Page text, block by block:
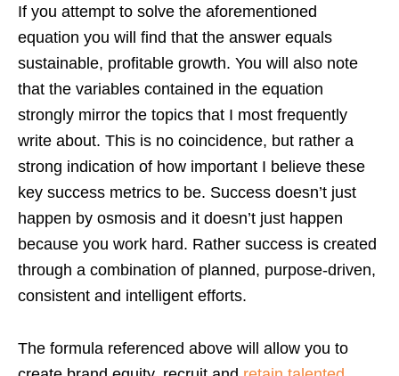
If you attempt to solve the aforementioned
equation you will find that the answer equals
sustainable, profitable growth. You will also note
that the variables contained in the equation
strongly mirror the topics that I most frequently
write about. This is no coincidence, but rather a
strong indication of how important I believe these
key success metrics to be. Success doesn’t just
happen by osmosis and it doesn’t just happen
because you work hard. Rather success is created
through a combination of planned, purpose-driven,
consistent and intelligent efforts.
The formula referenced above will allow you to